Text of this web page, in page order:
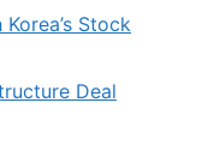
Stock
Deal